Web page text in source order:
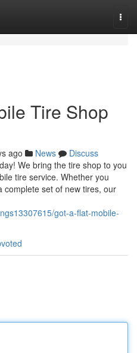
Tire Shop
ago News
Discuss
We bring the tire shop to you
tire service. Whether you
complete set of new tires, our
got-a-flat-mobile-